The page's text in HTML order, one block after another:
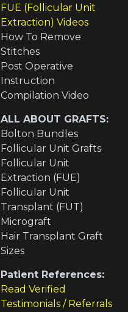
FUE (Follicular Unit
Extraction) Videos
How To Remove
Stitches
Post Operative
Instruction
Compilation Video
ALL ABOUT GRAFTS:
Bolton Bundles
Follicular Unit Grafts
Follicular Unit
Extraction (FUE)
Follicular Unit
Transplant (FUT)
Micrograft
Hair Transplant Graft
Sizes
Patient References:
Read Verified
Testimonials / Referrals